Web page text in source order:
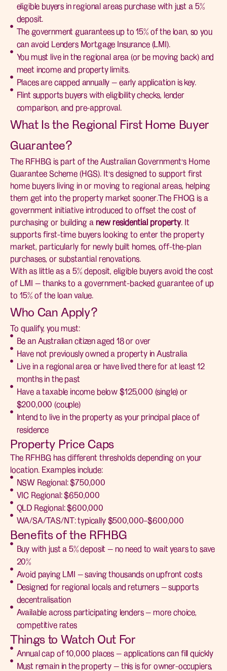
eligible buyers in regional areas purchase with just a 5%
deposit.
The government guarantees up to 15% of the loan, so you
can avoid Lenders Mortgage Insurance (LMI).
You must live in the regional area (or be moving back) and
meet income and property limits.
Places are capped annually — early application is key.
Flint supports buyers with eligibility checks, lender
comparison, and pre-approval.
What Is the Regional First Home Buyer
Guarantee?
The RFHBG is part of the Australian Government’s Home
Guarantee Scheme (HGS). It’s designed to support first
home buyers living in or moving to regional areas, helping
them get into the property market sooner.The FHOG is a
government initiative introduced to offset the cost of
purchasing or building a new residential property. It
supports first-time buyers looking to enter the property
market, particularly for newly built homes, off-the-plan
purchases, or substantial renovations.
With as little as a 5% deposit, eligible buyers avoid the cost
of LMI — thanks to a government-backed guarantee of up
to 15% of the loan value.
Who Can Apply?
To qualify, you must:
Be an Australian citizen aged 18 or over
Have not previously owned a property in Australia
Live in a regional area or have lived there for at least 12
months in the past
Have a taxable income below $125,000 (single) or
$200,000 (couple)
Intend to live in the property as your principal place of
residence
Property Price Caps
The RFHBG has different thresholds depending on your
location. Examples include:
NSW Regional: $750,000
VIC Regional: $650,000
QLD Regional: $600,000
WA/SA/TAS/NT: typically $500,000–$600,000
Benefits of the RFHBG
Buy with just a 5% deposit — no need to wait years to save
20%
Avoid paying LMI — saving thousands on upfront costs
Designed for regional locals and returners — supports
decentralisation
Available across participating lenders — more choice,
competitive rates
Things to Watch Out For
Annual cap of 10,000 places — applications can fill quickly
Must remain in the property — this is for owner-occupiers,